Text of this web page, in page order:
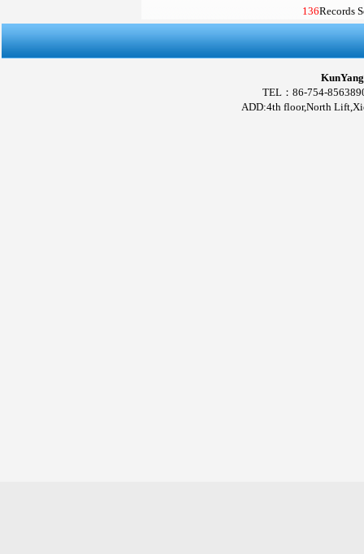
136Records
TEL：86-754-
ADD:4th floor,North